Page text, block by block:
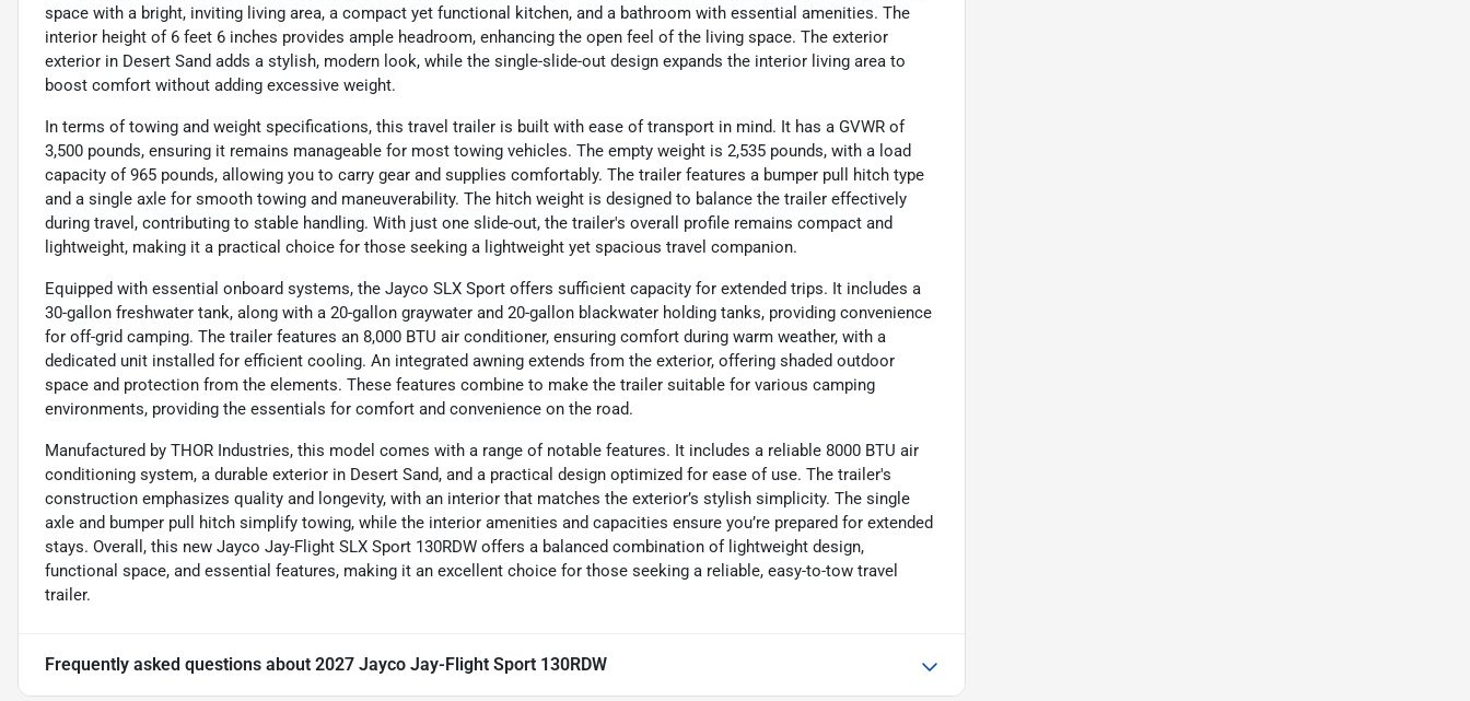
space with a bright, inviting living area, a compact yet functional kitchen, and a bathroom with essential amenities. The
interior height of 6 feet 6 inches provides ample headroom, enhancing the open feel of the living space. The exterior
exterior in Desert Sand adds a stylish, modern look, while the single-slide-out design expands the interior living area to
boost comfort without adding excessive weight.
In terms of towing and weight specifications, this travel trailer is built with ease of transport in mind. It has a GVWR of
3,500 pounds, ensuring it remains manageable for most towing vehicles. The empty weight is 2,535 pounds, with a load
capacity of 965 pounds, allowing you to carry gear and supplies comfortably. The trailer features a bumper pull hitch type
and a single axle for smooth towing and maneuverability. The hitch weight is designed to balance the trailer effectively
during travel, contributing to stable handling. With just one slide-out, the trailer's overall profile remains compact and
lightweight, making it a practical choice for those seeking a lightweight yet spacious travel companion.
Equipped with essential onboard systems, the Jayco SLX Sport offers sufficient capacity for extended trips. It includes a
30-gallon freshwater tank, along with a 20-gallon graywater and 20-gallon blackwater holding tanks, providing convenience
for off-grid camping. The trailer features an 8,000 BTU air conditioner, ensuring comfort during warm weather, with a
dedicated unit installed for efficient cooling. An integrated awning extends from the exterior, offering shaded outdoor
space and protection from the elements. These features combine to make the trailer suitable for various camping
environments, providing the essentials for comfort and convenience on the road.
Manufactured by THOR Industries, this model comes with a range of notable features. It includes a reliable 8000 BTU air
conditioning system, a durable exterior in Desert Sand, and a practical design optimized for ease of use. The trailer's
construction emphasizes quality and longevity, with an interior that matches the exterior’s stylish simplicity. The single
axle and bumper pull hitch simplify towing, while the interior amenities and capacities ensure you’re prepared for extended
stays. Overall, this new Jayco Jay-Flight SLX Sport 130RDW offers a balanced combination of lightweight design,
functional space, and essential features, making it an excellent choice for those seeking a reliable, easy-to-tow travel
trailer.
Frequently asked questions about 2027 Jayco Jay-Flight Sport 130RDW